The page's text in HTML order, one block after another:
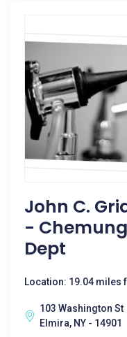
John C.
-
Dept
Location: 19.04 miles
103 Washington St
Elmira, NY - 14901